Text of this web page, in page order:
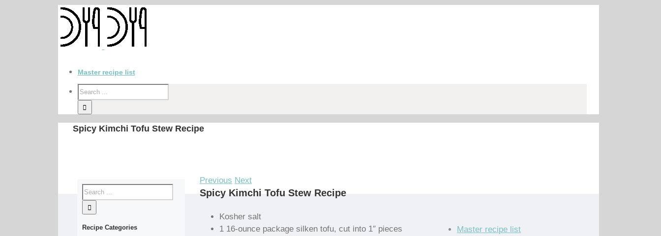
Master recipe list
Spicy Kimchi Tofu Stew Recipe
Previous Next
Spicy Kimchi Tofu Stew Recipe
Kosher salt
1 16-ounce package silken tofu, cut into 1″ pieces
Recipe Categories Master recipe list